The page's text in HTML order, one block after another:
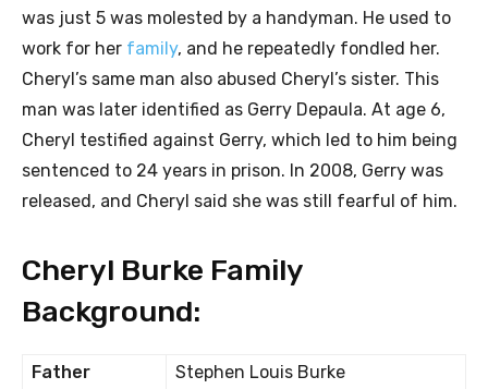
was just 5 was molested by a handyman. He used to
work for her family, and he repeatedly fondled her.
Cheryl’s same man also abused Cheryl’s sister. This
man was later identified as Gerry Depaula. At age 6,
Cheryl testified against Gerry, which led to him being
sentenced to 24 years in prison. In 2008, Gerry was
released, and Cheryl said she was still fearful of him.
Cheryl Burke Family
Background:
Father
Stephen Louis Burke